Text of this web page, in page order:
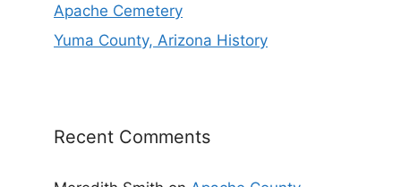
Apache Cemetery
Yuma County, Arizona History
Recent Comments